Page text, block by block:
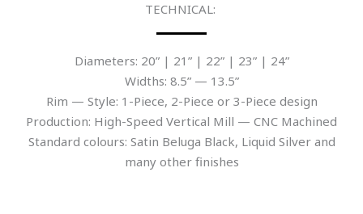
TECHNICAL:
Diameters: 20” | 21” | 22” | 23” | 24”
Widths: 8.5” — 13.5”
Rim — Style: 1-Piece, 2-Piece or 3-Piece design
Production: High-Speed Vertical Mill — CNC Machined
Standard colours: Satin Beluga Black, Liquid Silver and
many other finishes